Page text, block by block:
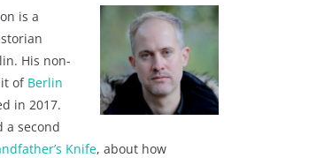
is a
His non-
of Berlin
in 2017.
a second
Knife, about how